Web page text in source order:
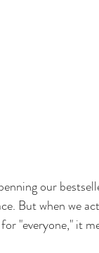
our
But when we
"everyone," it